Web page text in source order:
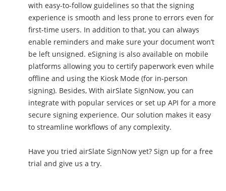
with easy-to-follow guidelines so that the signing
experience is smooth and less prone to errors even for
first-time users. In addition to that, you can always
enable reminders and make sure your document won’t
be left unsigned. eSigning is also available on mobile
platforms allowing you to certify paperwork even while
offline and using the Kiosk Mode (for in-person
signing). Besides, With airSlate SignNow, you can
integrate with popular services or set up API for a more
secure signing experience. Our solution makes it easy
to streamline workflows of any complexity.
Have you tried airSlate SignNow yet? Sign up for a free
trial and give us a try.